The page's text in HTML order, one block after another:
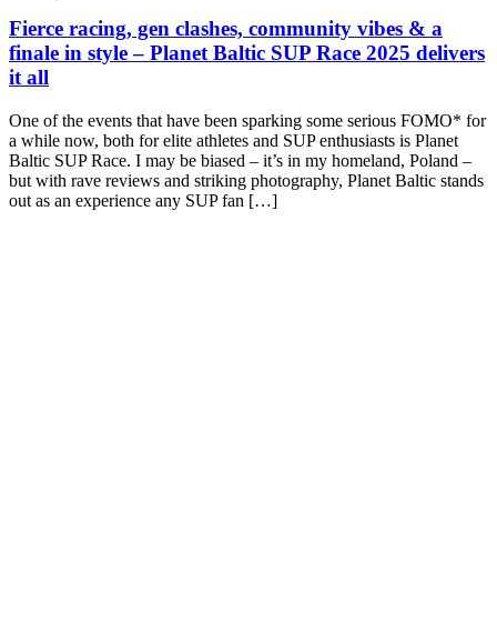
Fierce racing, gen clashes, community vibes & a
finale in style – Planet Baltic SUP Race 2025 delivers
it all
One of the events that have been sparking some serious FOMO* for
a while now, both for elite athletes and SUP enthusiasts is Planet
Baltic SUP Race. I may be biased – it’s in my homeland, Poland –
but with rave reviews and striking photography, Planet Baltic stands
out as an experience any SUP fan […]